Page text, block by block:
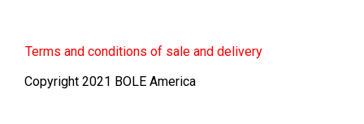
Terms and conditions of sale and delivery
Copyright 2021 BOLE America